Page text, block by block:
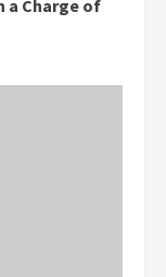
a Charge of